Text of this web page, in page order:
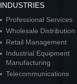
INDUSTRIES
Professional Services
Wholesale Distribution
Retail Management
Industrial Equipment
Manufacturing
Telecommunications